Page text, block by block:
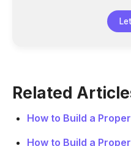
Related
How to Build a
How to Build a